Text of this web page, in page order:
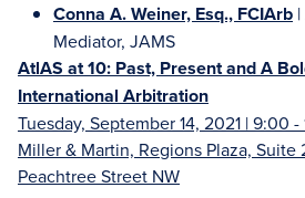
Conna A. Weiner, Esq., FCIArb
Mediator, JAMS
AtlAS at 10: Past, Present and A
International Arbitration
Tuesday, September 14, 2021 | 9:00 -
Miller & Martin, Regions Plaza, Suite
Peachtree Street NW